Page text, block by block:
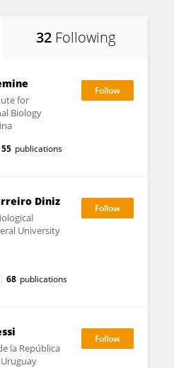
32 Following
for
Biology
55 publications
Diniz
University
68 publications
la República